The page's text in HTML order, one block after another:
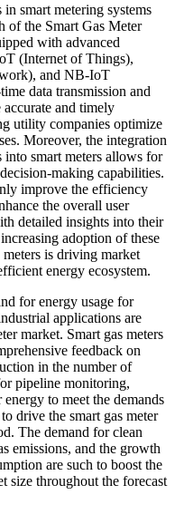
smart metering systems
of the Smart Gas Meter
with advanced
(Internet of Things),
and NB-IoT
data transmission and
and timely
utility companies optimize
Moreover, the integration
smart meters allows for
making capabilities.
improve the efficiency
the overall user
detailed insights into their
adoption of these
is driving market
energy ecosystem.
for energy usage for
applications are
market. Smart gas meters
feedback on
in the number of
pipeline monitoring,
to meet the demands
drive the smart gas meter
The demand for clean
emissions, and the growth
are such to boost the
size throughout the forecast